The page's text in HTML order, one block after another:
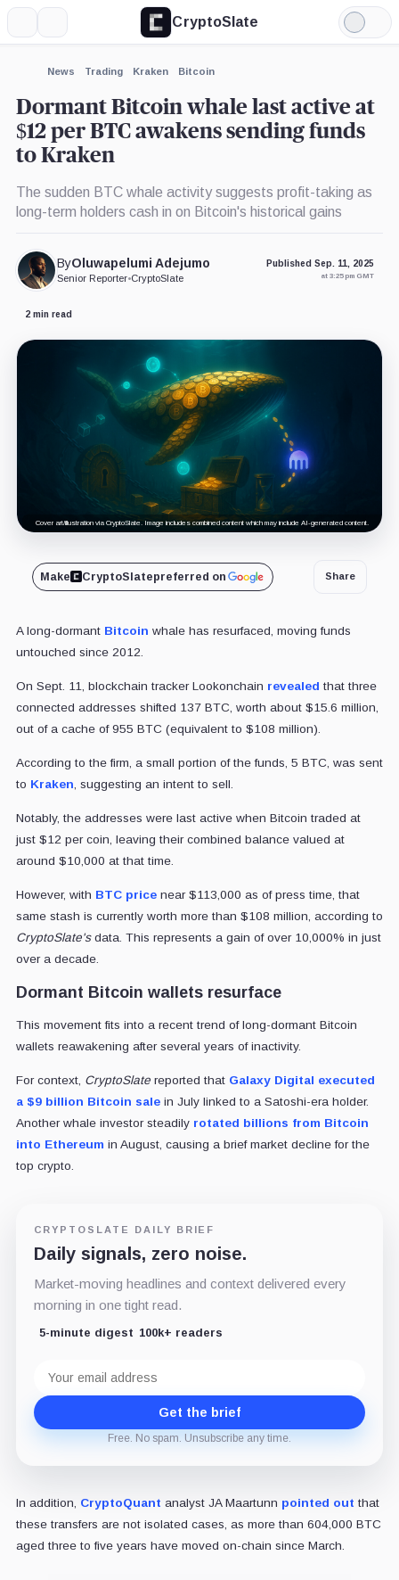
CryptoSlate
Light
Mode
News Trading Kraken Bitcoin
Dormant Bitcoin whale last active at
$12 per BTC awakens sending funds
to Kraken
The sudden BTC whale activity suggests profit-taking as
long-term holders cash in on Bitcoin's historical gains
ByOluwapelumi Adejumo
Senior Reporter•CryptoSlate
Published Sep. 11, 2025
at 3:25 pm GMT
2 min read
Cover art/illustration via CryptoSlate. Image includes combined content which may include AI-generated content.
Make CryptoSlatepreferred on Share
A long-dormant Bitcoin whale has resurfaced, moving funds
untouched since 2012.
On Sept. 11, blockchain tracker Lookonchain revealed that three
connected addresses shifted 137 BTC, worth about $15.6 million,
out of a cache of 955 BTC (equivalent to $108 million).
According to the firm, a small portion of the funds, 5 BTC, was sent
to Kraken , suggesting an intent to sell.
Notably, the addresses were last active when Bitcoin traded at
just $12 per coin, leaving their combined balance valued at
around $10,000 at that time.
However, with BTC pricenear $113,000 as of press time, that
same stash is currently worth more than $108 million, according to
CryptoSlate'sdata. This represents a gain of over 10,000% in just
over a decade.
Dormant Bitcoin wallets resurface
This movement fits into a recent trend of long-dormant Bitcoin
wallets reawakening after several years of inactivity.
For context, CryptoSlatereported that Galaxy Digital executed
a $9 billion Bitcoin salein July linked to a Satoshi-era holder.
Another whale investor steadily rotated billions from Bitcoin
into Ethereum in August, causing a brief market decline for the
top crypto.
CRYPTOSLATE DAILY BRIEF
Daily signals, zero noise.
Market-moving headlines and context delivered every
morning in one tight read.
5-minute digest 100k+ readers
address
Get the brief
Free. No spam. Unsubscribe any time.
In addition, CryptoQuant analyst JA Maartunn pointed out that
these transfers are not isolated cases, as more than 604,000 BTC
aged three to five years have moved on-chain since March.
Expand